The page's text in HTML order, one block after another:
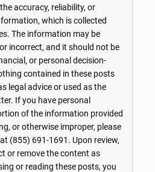
accuracy, reliability, or
which is collected
The information may be
incorrect, and it should not be
or personal decision-
contained in these posts
legal advice or used as the
If you have personal
of the information provided
or otherwise improper, please
(855) 691-1691 . Upon review,
or remove the content as
or reading these posts, you